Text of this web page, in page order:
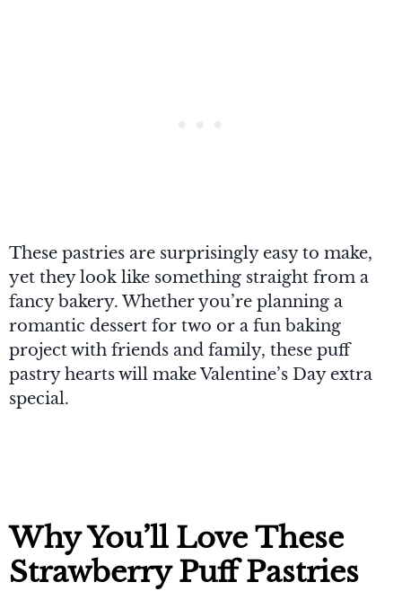
These pastries are surprisingly easy to make,
yet they look like something straight from a
fancy bakery. Whether you’re planning a
romantic dessert for two or a fun baking
project with friends and family, these puff
pastry hearts will make Valentine’s Day extra
special.
Why You’ll Love These
Strawberry Puff Pastries